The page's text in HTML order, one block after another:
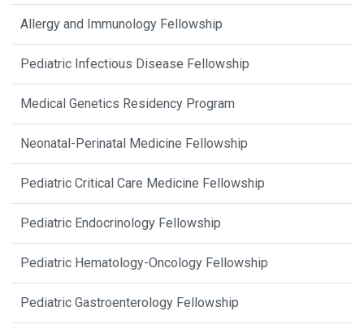
Allergy and Immunology Fellowship
Pediatric Infectious Disease Fellowship
Medical Genetics Residency Program
Neonatal-Perinatal Medicine Fellowship
Pediatric Critical Care Medicine Fellowship
Pediatric Endocrinology Fellowship
Pediatric Hematology-Oncology Fellowship
Pediatric Gastroenterology Fellowship